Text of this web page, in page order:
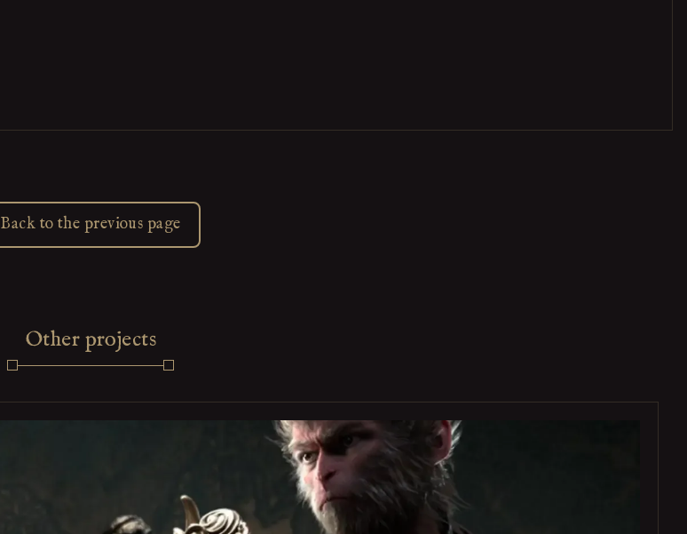
Back to the previous page
Other projects